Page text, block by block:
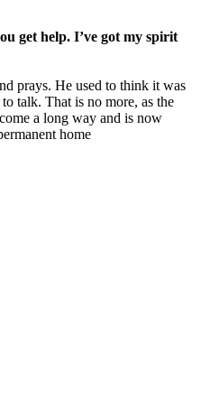
get help. I’ve got my spirit
prays. He used to think it was
talk. That is no more, as the
a long way and is now
home